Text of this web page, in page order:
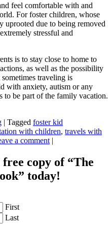
feel comfortable with and
For foster children, whose
uprooted due to being removed
stressful and
is to stay close to home to
as well as the possibility
traveling is
with anxiety, autism or any
to be part of the family vacation.
| Tagged foster kid
with children, travels with
a comment |
copy of “The
today!
First
Last